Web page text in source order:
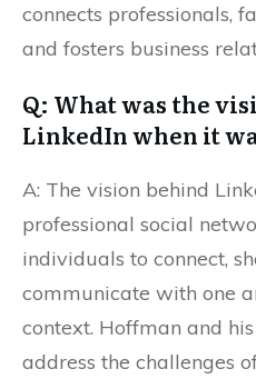
connects professionals,
and fosters business
Q: What was the
LinkedIn when it
A: The vision behind
professional social
individuals to connect,
communicate with one
context. Hoffman and
address the challenges